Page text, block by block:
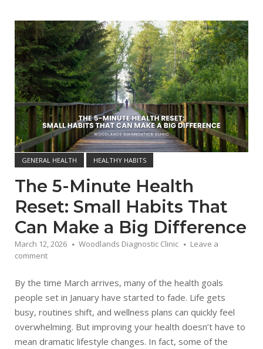
GENERAL HEALTH HEALTHY HABITS
Open post
The 5-Minute Health
Reset: Small Habits That
Can Make a Big Difference
March 12, 2026 Woodlands Diagnostic Clinic
Leave a
comment
By the time March arrives, many of the health goals
people set in January have started to fade. Life gets
busy, routines shift, and wellness plans can quickly feel
overwhelming. But improving your health doesn’t have to
mean dramatic lifestyle changes. In fact, some of the